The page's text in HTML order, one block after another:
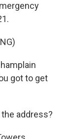
got to get
the address?